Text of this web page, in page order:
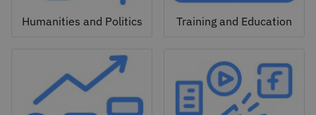
Humanities and Politics Training and Education